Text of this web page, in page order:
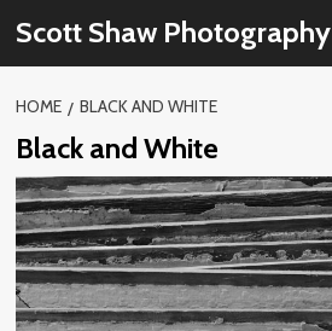
content
Scott Shaw Photography
HOME BLACK AND WHITE
Black and White